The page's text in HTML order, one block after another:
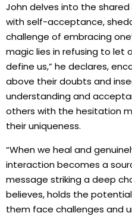
John delves into the
with self-acceptance,
challenge of embracing
magic lies in refusing to let
define us,” he declares,
above their doubts and
understanding and
others with the hesitation
their uniqueness.
“When we heal and
interaction becomes a
message striking a deep
believes, holds the
them face challenges and